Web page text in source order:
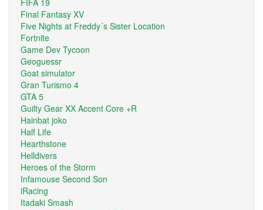
Final Fantasy XV
Five Nights at Freddy´s Sister Location
Fortnite
Game Dev Tycoon
Geoguessr
Goat simulator
Gran Turismo 4
GTA 5
Guilty Gear XX Accent Core +R
Hainbat joko
Half Life
Hearthstone
Helldivers
Heroes of the Storm
Infamouse Second Son
iRacing
Itadaki Smash